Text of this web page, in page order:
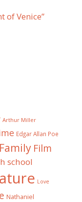
of Venice”
Arthur Miller
Edgar Allan Poe
Family Film
school
Love
Nathaniel